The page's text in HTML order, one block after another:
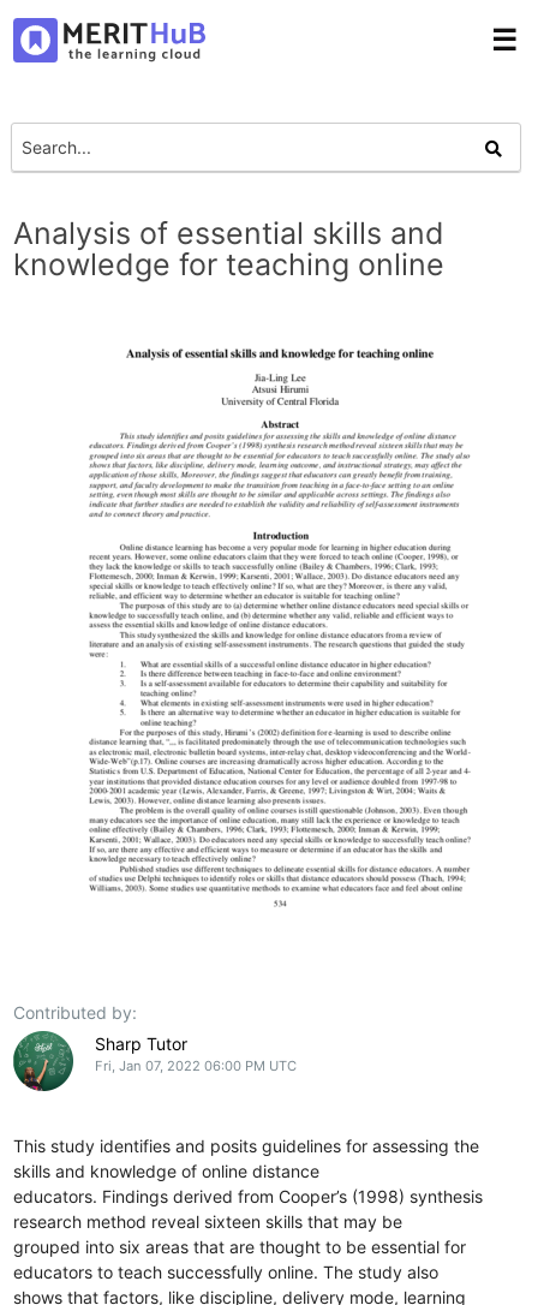
☰
Analysis of essential skills and
knowledge for teaching online
Contributed by:
Sharp Tutor
Fri, Jan 07, 2022 06:00 PM UTC
This study identifies and posits guidelines for assessing the
skills and knowledge of online distance
educators. Findings derived from Cooper’s (1998) synthesis
research method reveal sixteen skills that may be
grouped into six areas that are thought to be essential for
educators to teach successfully online. The study also
shows that factors, like discipline, delivery mode, learning